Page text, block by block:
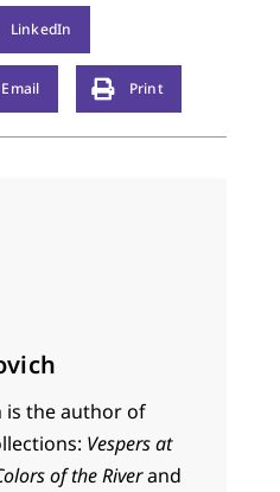
LinkedIn
Email Print
is the author of
Vespers at
of the Riverand